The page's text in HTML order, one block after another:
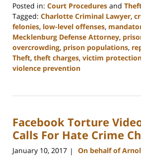
Posted in: Court Procedures and
Tagged: Charlotte Criminal Lawyer,
felonies, low-level offenses,
Mecklenburg Defense Attorney,
overcrowding, prison populations,
Theft, theft charges, victim
violence prevention
22,
11:51
am
Facebook Torture
Calls For Hate Crime
January 10, 2017 | On behalf of